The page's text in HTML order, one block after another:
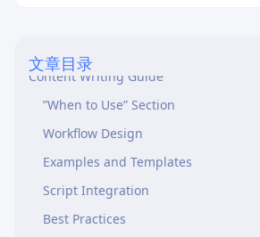
文章目录
Content Writing Guide
”When to Use” Section
Workflow Design
Examples and Templates
Script Integration
Best Practices